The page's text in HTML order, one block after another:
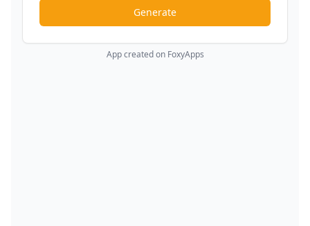
Generate
App created on FoxyApps